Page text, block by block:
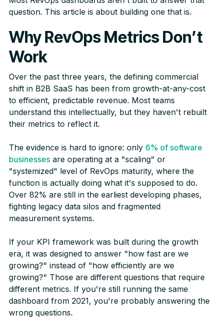
question. This article is about building one that is.
Why RevOps Metrics Don’t
Work
Over the past three years, the defining commercial
shift in B2B SaaS has been from growth-at-any-cost
to efficient, predictable revenue. Most teams
understand this intellectually, but they haven't rebuilt
their metrics to reflect it.
The evidence is hard to ignore: only 6% of software
businesses are operating at a "scaling" or
"systemized" level of RevOps maturity, where the
function is actually doing what it's supposed to do.
Over 82% are still in the earliest developing phases,
fighting legacy data silos and fragmented
measurement systems.
If your KPI framework was built during the growth
era, it was designed to answer "how fast are we
growing?" instead of "how efficiently are we
growing?" Those are different questions that require
different metrics. If you're still running the same
dashboard from 2021, you're probably answering the
wrong questions.